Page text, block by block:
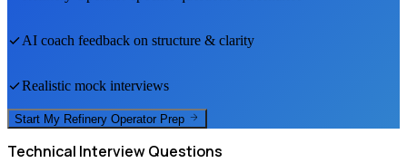
AI coach feedback on structure & clarity
Realistic mock interviews
Start My Refinery Operator Prep
Technical Interview Questions